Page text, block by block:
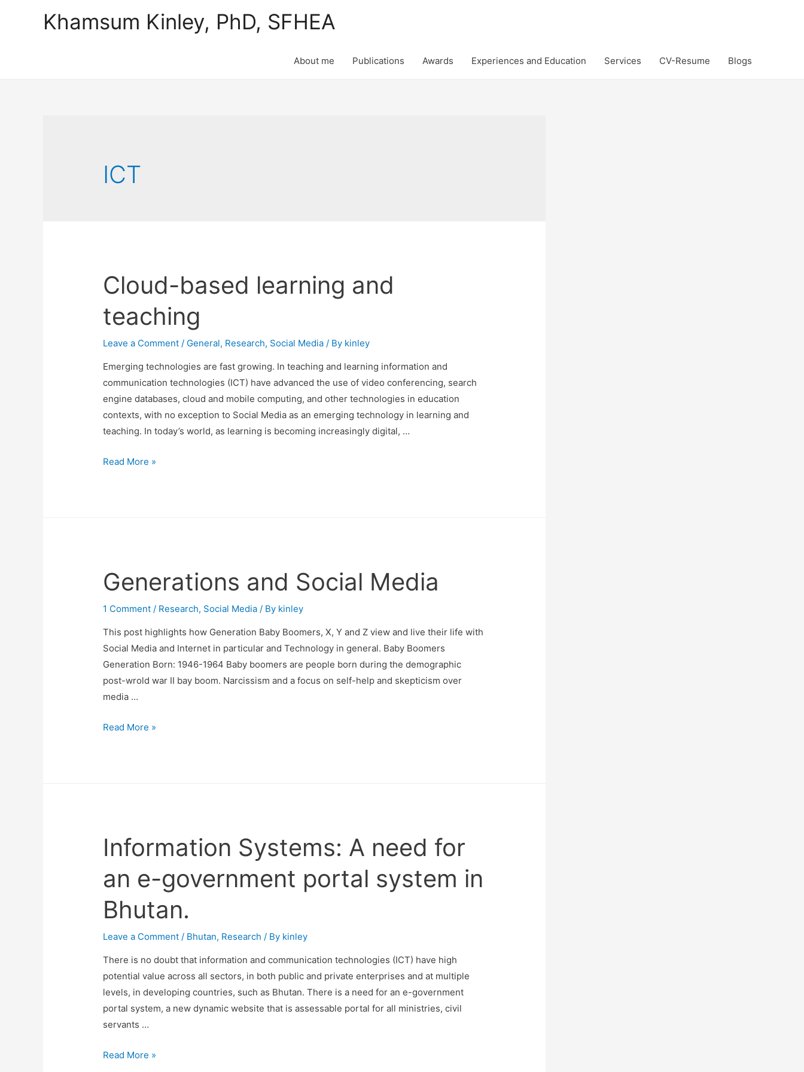
Khamsum Kinley, PhD, SFHEA
About me Publications Awards Experiences and Education Services CV-Resume Blogs
ICT
Cloud-based learning and
teaching
Leave a Comment / General, Research, Social Media / By kinley
Emerging technologies are fast growing. In teaching and learning information and
communication technologies (ICT) have advanced the use of video conferencing, search
engine databases, cloud and mobile computing, and other technologies in education
contexts, with no exception to Social Media as an emerging technology in learning and
teaching. In today’s world, as learning is becoming increasingly digital, …
Cloud-
Read More »
Generations and Social Media
1 Comment / Research, Social Media / By kinley
This post highlights how Generation Baby Boomers, X, Y and Z view and live their life with
Social Media and Internet in particular and Technology in general. Baby Boomers
Generation Born: 1946-1964 Baby boomers are people born during the demographic
post-wrold war II bay boom. Narcissism and a focus on self-help and skepticism over
media …
Generations
Read More »
Information Systems: A need for
an e-government portal system in
Bhutan.
Leave a Comment / Bhutan, Research / By kinley
There is no doubt that information and communication technologies (ICT) have high
potential value across all sectors, in both public and private enterprises and at multiple
levels, in developing countries, such as Bhutan. There is a need for an e-government
portal system, a new dynamic website that is assessable portal for all ministries, civil
servants …
Information
Read More »